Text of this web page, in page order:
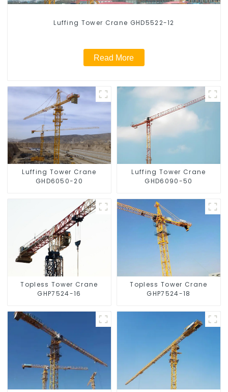
Luffing Tower Crane GHD5522-12
Read More
Luffing Tower Crane
GHD6050-20
Luffing Tower Crane
GHD6090-50
Topless Tower Crane
GHP7524-16
Topless Tower Crane
GHP7524-18